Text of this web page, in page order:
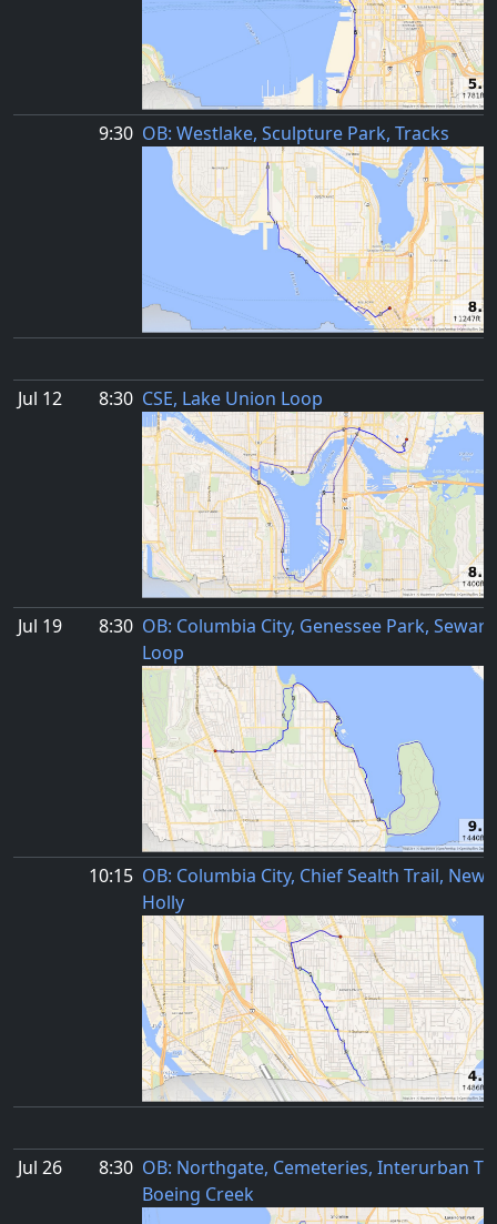
9:30 OB: Westlake, Sculpture Park, Tracks
Jul 12 8:30 CSE, Lake Union Loop
Jul 19 8:30 OB: Columbia City, Genessee Park, Seward
Loop
10:15 OB: Columbia City, Chief Sealth Trail, New
Holly
Jul 26 8:30 OB: Northgate, Cemeteries, Interurban
Boeing Creek